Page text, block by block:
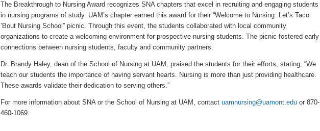
The Breakthrough to Nursing Award recognizes SNA chapters that excel in recruiting and engaging students
in nursing programs of study. UAM’s chapter earned this award for their “Welcome to Nursing: Let’s Taco
’Bout Nursing School” picnic. Through this event, the students collaborated with local community
organizations to create a welcoming environment for prospective nursing students. The picnic fostered early
connections between nursing students, faculty and community partners.
Dr. Brandy Haley, dean of the School of Nursing at UAM, praised the students for their efforts, stating, “We
teach our students the importance of having servant hearts. Nursing is more than just providing healthcare.
These awards validate their dedication to serving others.”
For more information about SNA or the School of Nursing at UAM, contactuamnursing@uamont.edu or 870-
460-1069.